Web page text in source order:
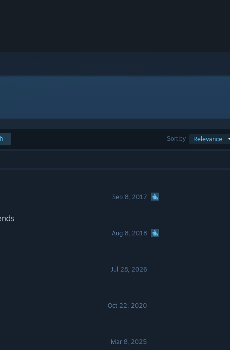
Sort by Relevance
Sep 8, 2017
Aug 8, 2018
Jul 28, 2026
Oct 22, 2020
Mar 8, 2025